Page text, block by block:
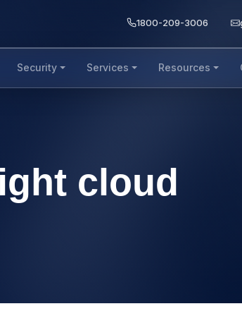
1800-209-3006
Security Services Resources
cloud